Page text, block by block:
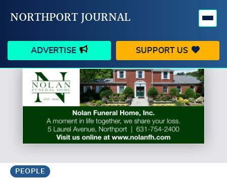
NORTHPORT JOURNAL
ADVERTISE SUPPORT US
HAPPENINGS VILLAGE
BUSINESS PEOPLE
SCHOOLS OUTDOORS
PEOPLE